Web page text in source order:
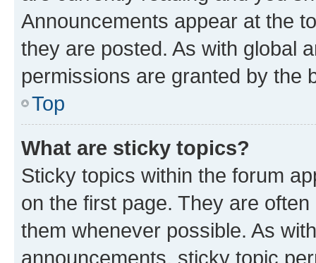
Announcements appear at the
they are posted. As with global
permissions are granted by the
Top
What are sticky topics?
Sticky topics within the forum
on the first page. They are
them whenever possible. As
announcements, sticky topic